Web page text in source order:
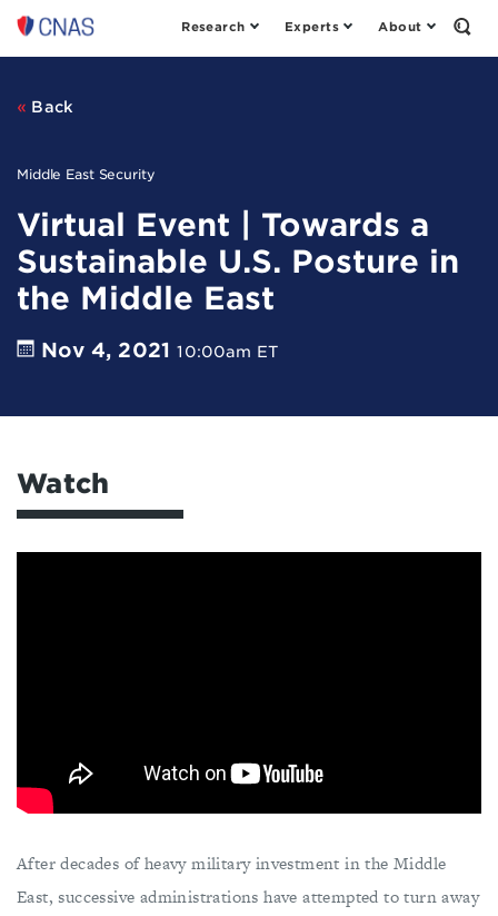
Center
for
New
American
Research Experts About
Open
Back
Middle East Security
Virtual Event | Towards a
Sustainable U.S. Posture in
the Middle East
Nov 4, 2021 10:00am ET
Watch
After decades of heavy military investment in the Middle
East, successive administrations have attempted to turn away